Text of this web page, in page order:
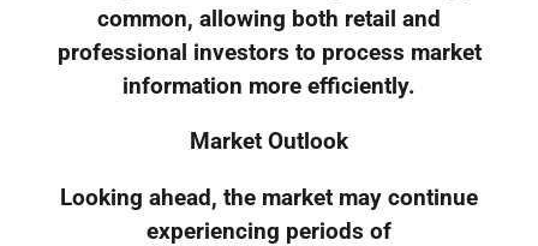
common, allowing both retail and
professional investors to process market
information more efficiently.
Market Outlook
Looking ahead, the market may continue
experiencing periods of